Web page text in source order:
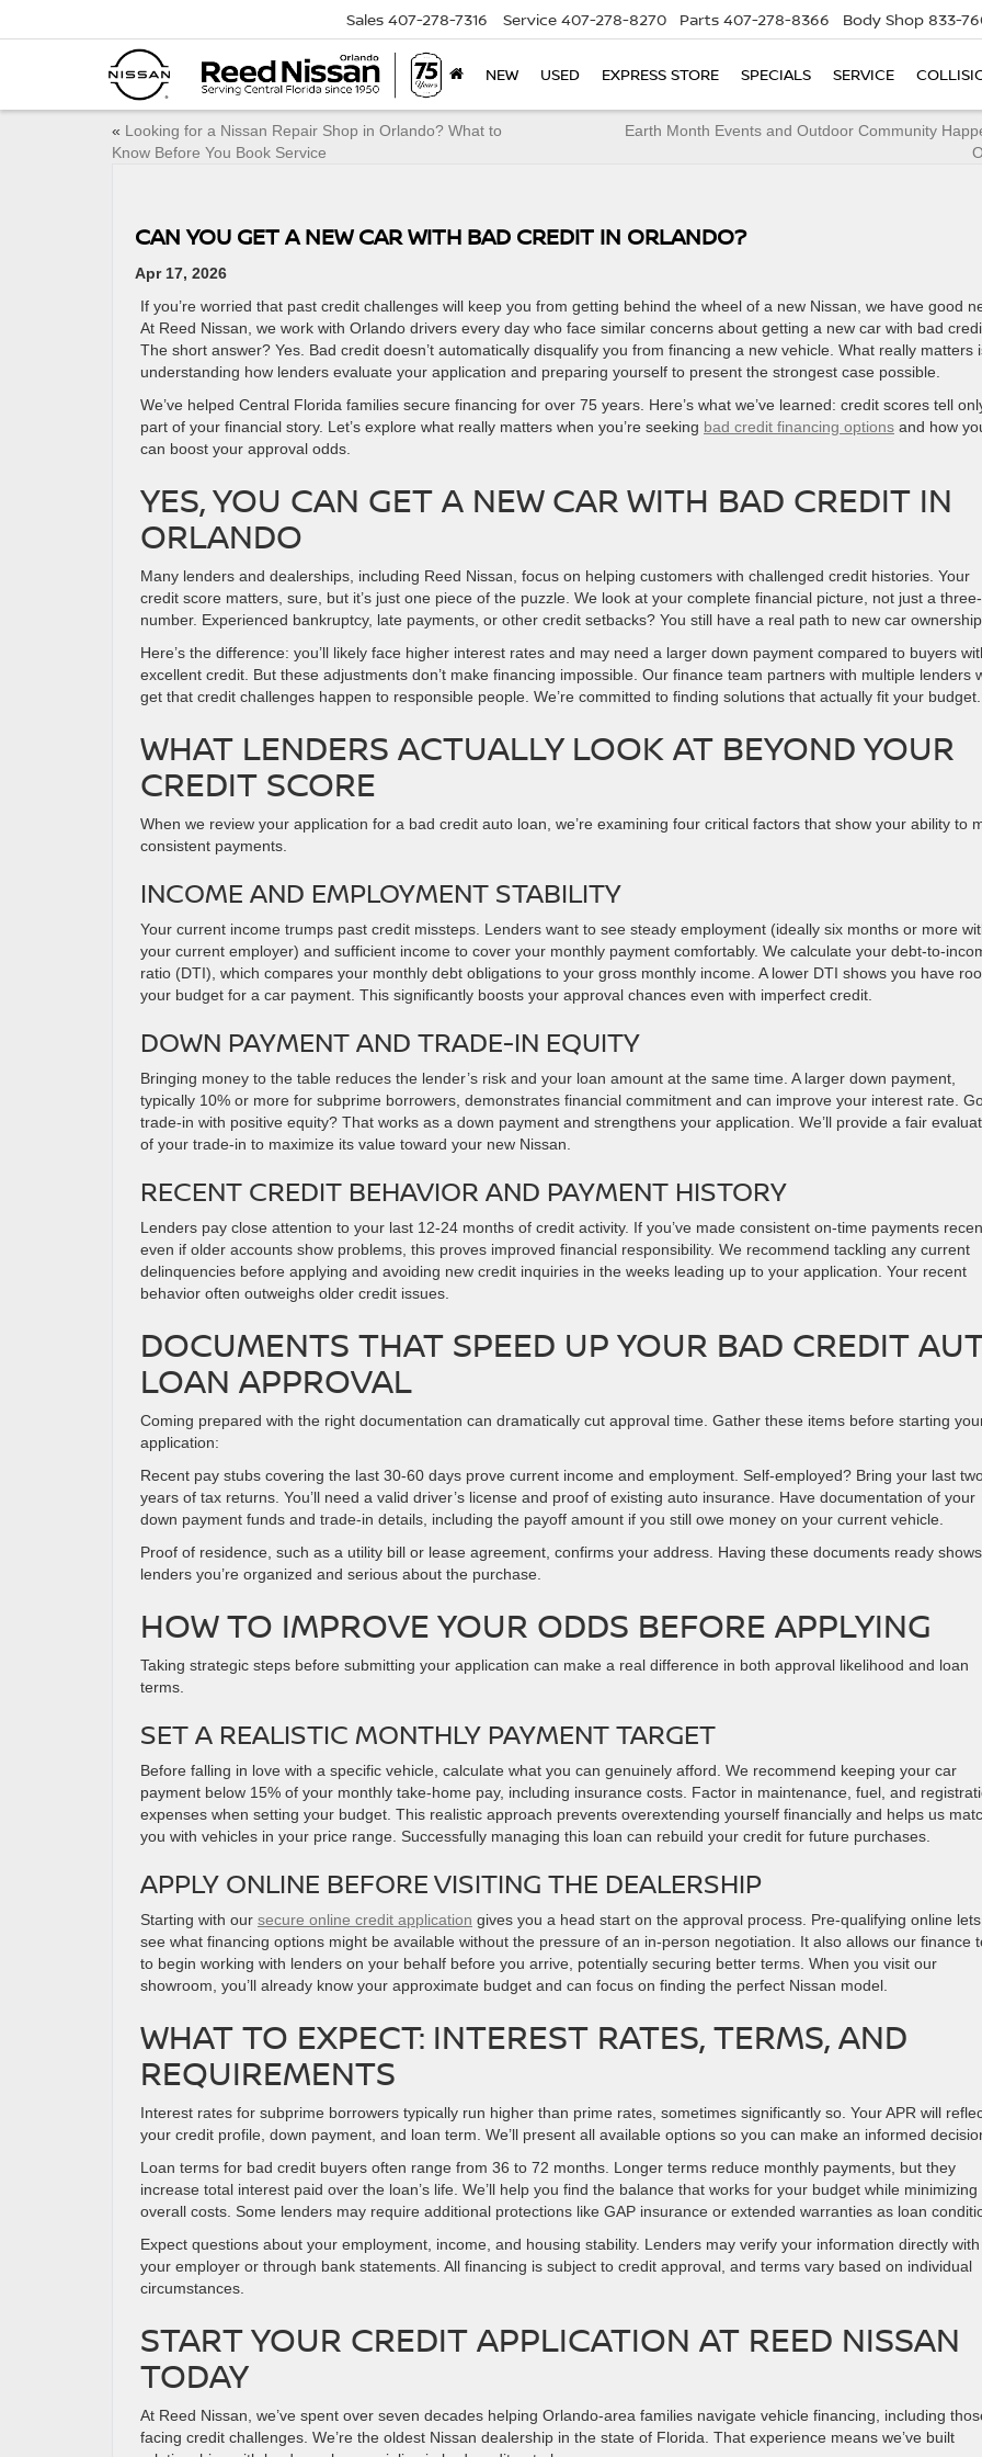
Sales 407-278-7316 Service 407-278-8270 Parts 407-278-8366 Body Shop 833-
NEW USED EXPRESS STORE SPECIALS SERVICE
« Looking for a Nissan Repair Shop in Orlando? What to
Know Before You Book Service
Earth Month Events and Outdoor Community
CAN YOU GET A NEW CAR WITH BAD CREDIT IN ORLANDO?
Apr 17, 2026
If you’re worried that past credit challenges will keep you from getting behind the wheel of a new Nissan, we have good
At Reed Nissan, we work with Orlando drivers every day who face similar concerns about getting a new car with bad
The short answer? Yes. Bad credit doesn’t automatically disqualify you from financing a new vehicle. What really matters
understanding how lenders evaluate your application and preparing yourself to present the strongest case possible.
We’ve helped Central Florida families secure financing for over 75 years. Here’s what we’ve learned: credit scores tell
part of your financial story. Let’s explore what really matters when you’re seeking bad credit financing options and how
can boost your approval odds.
YES, YOU CAN GET A NEW CAR WITH BAD CREDIT IN
ORLANDO
Many lenders and dealerships, including Reed Nissan, focus on helping customers with challenged credit histories. Your
credit score matters, sure, but it’s just one piece of the puzzle. We look at your complete financial picture, not just a
number. Experienced bankruptcy, late payments, or other credit setbacks? You still have a real path to new car ownership.
Here’s the difference: you’ll likely face higher interest rates and may need a larger down payment compared to buyers
excellent credit. But these adjustments don’t make financing impossible. Our finance team partners with multiple lenders
get that credit challenges happen to responsible people. We’re committed to finding solutions that actually fit your budget.
WHAT LENDERS ACTUALLY LOOK AT BEYOND YOUR
CREDIT SCORE
When we review your application for a bad credit auto loan, we’re examining four critical factors that show your ability to
consistent payments.
INCOME AND EMPLOYMENT STABILITY
Your current income trumps past credit missteps. Lenders want to see steady employment (ideally six months or more
your current employer) and sufficient income to cover your monthly payment comfortably. We calculate your debt-to-
ratio (DTI), which compares your monthly debt obligations to your gross monthly income. A lower DTI shows you have
your budget for a car payment. This significantly boosts your approval chances even with imperfect credit.
DOWN PAYMENT AND TRADE-IN EQUITY
Bringing money to the table reduces the lender’s risk and your loan amount at the same time. A larger down payment,
typically 10% or more for subprime borrowers, demonstrates financial commitment and can improve your interest rate.
trade-in with positive equity? That works as a down payment and strengthens your application. We’ll provide a fair
of your trade-in to maximize its value toward your new Nissan.
RECENT CREDIT BEHAVIOR AND PAYMENT HISTORY
Lenders pay close attention to your last 12-24 months of credit activity. If you’ve made consistent on-time payments
even if older accounts show problems, this proves improved financial responsibility. We recommend tackling any current
delinquencies before applying and avoiding new credit inquiries in the weeks leading up to your application. Your recent
behavior often outweighs older credit issues.
DOCUMENTS THAT SPEED UP YOUR BAD CREDIT
LOAN APPROVAL
Coming prepared with the right documentation can dramatically cut approval time. Gather these items before starting
application:
Recent pay stubs covering the last 30-60 days prove current income and employment. Self-employed? Bring your last
years of tax returns. You’ll need a valid driver’s license and proof of existing auto insurance. Have documentation of your
down payment funds and trade-in details, including the payoff amount if you still owe money on your current vehicle.
Proof of residence, such as a utility bill or lease agreement, confirms your address. Having these documents ready shows
lenders you’re organized and serious about the purchase.
HOW TO IMPROVE YOUR ODDS BEFORE APPLYING
Taking strategic steps before submitting your application can make a real difference in both approval likelihood and loan
terms.
SET A REALISTIC MONTHLY PAYMENT TARGET
Before falling in love with a specific vehicle, calculate what you can genuinely afford. We recommend keeping your car
payment below 15% of your monthly take-home pay, including insurance costs. Factor in maintenance, fuel, and
expenses when setting your budget. This realistic approach prevents overextending yourself financially and helps us
you with vehicles in your price range. Successfully managing this loan can rebuild your credit for future purchases.
APPLY ONLINE BEFORE VISITING THE DEALERSHIP
Starting with our secure online credit application gives you a head start on the approval process. Pre-qualifying online
see what financing options might be available without the pressure of an in-person negotiation. It also allows our finance
to begin working with lenders on your behalf before you arrive, potentially securing better terms. When you visit our
showroom, you’ll already know your approximate budget and can focus on finding the perfect Nissan model.
WHAT TO EXPECT: INTEREST RATES, TERMS, AND
REQUIREMENTS
Interest rates for subprime borrowers typically run higher than prime rates, sometimes significantly so. Your APR will
your credit profile, down payment, and loan term. We’ll present all available options so you can make an informed
Loan terms for bad credit buyers often range from 36 to 72 months. Longer terms reduce monthly payments, but they
increase total interest paid over the loan’s life. We’ll help you find the balance that works for your budget while minimizing
overall costs. Some lenders may require additional protections like GAP insurance or extended warranties as loan
Expect questions about your employment, income, and housing stability. Lenders may verify your information directly with
your employer or through bank statements. All financing is subject to credit approval, and terms vary based on individual
circumstances.
START YOUR CREDIT APPLICATION AT REED NISSAN
TODAY
At Reed Nissan, we’ve spent over seven decades helping Orlando-area families navigate vehicle financing, including
facing credit challenges. We’re the oldest Nissan dealership in the state of Florida. That experience means we’ve built